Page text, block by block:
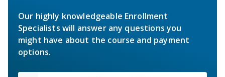
Our highly knowledgeable Enrollment
Specialists will answer any questions you
might have about the course and payment
options.